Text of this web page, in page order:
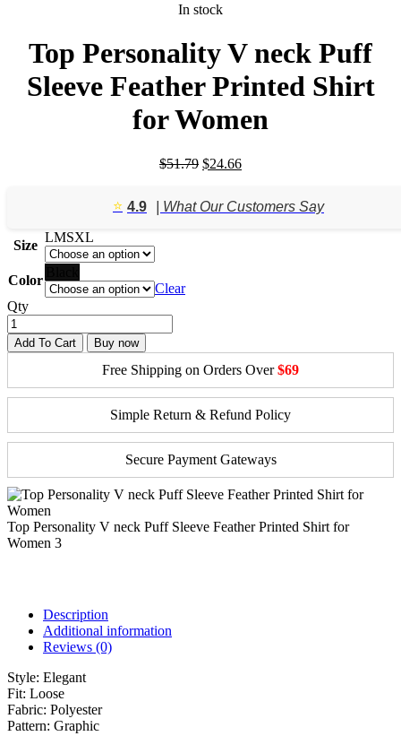
In stock
Top Personality V neck Puff
Sleeve Feather Printed Shirt
for Women
$51.79 Original
$51.79.
$24.66Current
$24.66.
⭐️ 4.9 | What Our Customers Say
Size
LMSXL
Color
Clear
Qty
Add To Cart Buy now
Free Shipping on Orders Over$69
Simple Return & Refund Policy
Secure Payment Gateways
Top Personality V neck Puff Sleeve Feather Printed Shirt for
Women 3
Description
Additional information
Reviews (0)
Style: Elegant
Fit: Loose
Fabric: Polyester
Pattern: Graphic